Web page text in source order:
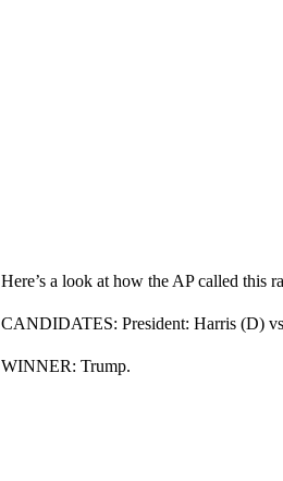
Here’s a look at how the AP called this
CANDIDATES: President: Harris (D)
WINNER: Trump.